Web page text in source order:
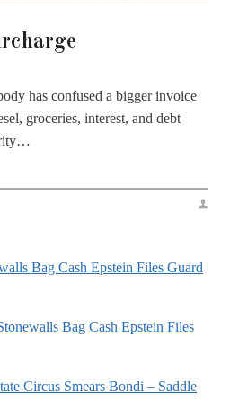
has confused a bigger invoice
groceries, interest, and debt
Bag Cash Epstein Files Guard
Bag Cash Epstein Files
Circus Smears Bondi – Saddle